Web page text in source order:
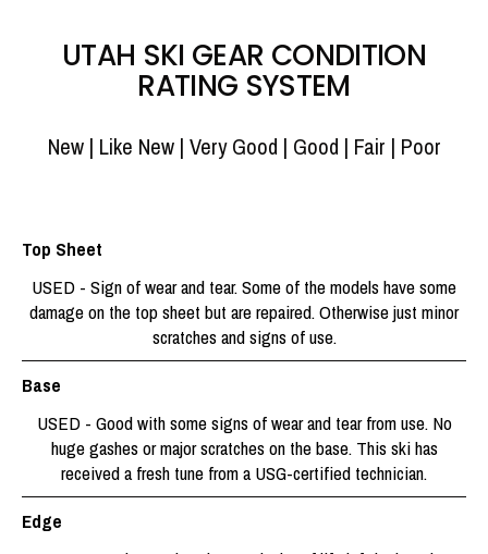
UTAH SKI GEAR CONDITION
RATING SYSTEM
New | Like New | Very Good | Good | Fair | Poor
Top Sheet
USED - Sign of wear and tear. Some of the models have some
damage on the top sheet but are repaired. Otherwise just minor
scratches and signs of use.
Base
USED - Good with some signs of wear and tear from use. No
huge gashes or major scratches on the base. This ski has
received a fresh tune from a USG-certified technician.
Edge